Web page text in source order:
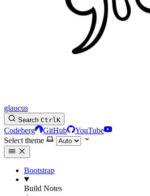
glaucus
Search CtrlK
Codeberg GitHub
YouTube
Select theme
Bootstrap
Build Notes